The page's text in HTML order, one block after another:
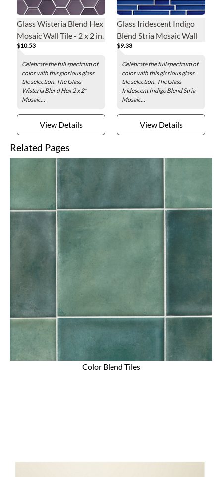
Glass Wisteria Blend Hex
Mosaic Wall Tile - 2 x 2 in.
$10.53
Celebrate the full spectrum of
color with this glorious glass
tile selection. The Glass
Wisteria Blend Hex 2 x 2"
Mosaic...
View Details
Glass Iridescent Indigo
Blend Stria Mosaic Wall
Tile
$9.33
Celebrate the full spectrum of
color with this glorious glass
tile selection. The Glass
Iridescent Indigo Blend Stria
Mosaic...
View Details
Related Pages
Color Blend Tiles